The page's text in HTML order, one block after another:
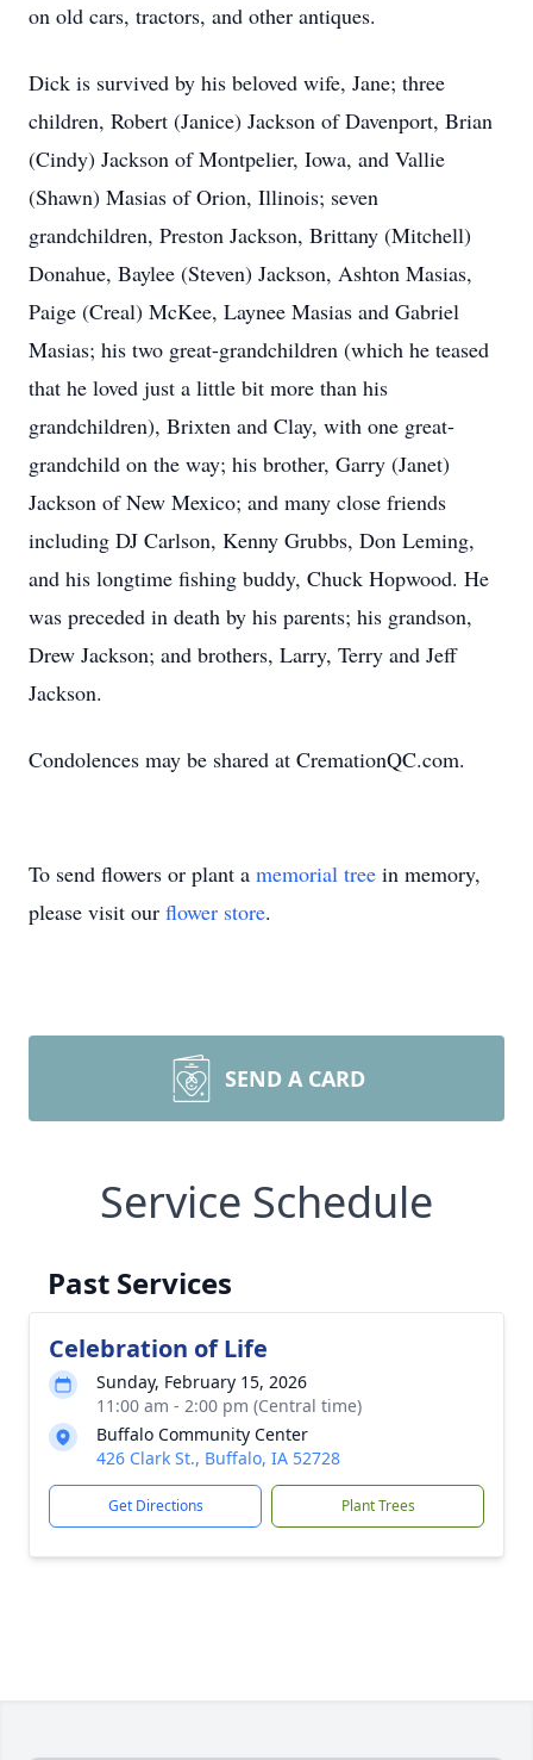
on old cars, tractors, and other antiques.
Dick is survived by his beloved wife, Jane; three
children, Robert (Janice) Jackson of Davenport, Brian
(Cindy) Jackson of Montpelier, Iowa, and Vallie
(Shawn) Masias of Orion, Illinois; seven
grandchildren, Preston Jackson, Brittany (Mitchell)
Donahue, Baylee (Steven) Jackson, Ashton Masias,
Paige (Creal) McKee, Laynee Masias and Gabriel
Masias; his two great-grandchildren (which he teased
that he loved just a little bit more than his
grandchildren), Brixten and Clay, with one great-
grandchild on the way; his brother, Garry (Janet)
Jackson of New Mexico; and many close friends
including DJ Carlson, Kenny Grubbs, Don Leming,
and his longtime fishing buddy, Chuck Hopwood. He
was preceded in death by his parents; his grandson,
Drew Jackson; and brothers, Larry, Terry and Jeff
Jackson.
Condolences may be shared at CremationQC.com.
To send flowers or plant a memorial tree in memory,
please visit our flower store.
SEND A CARD
Service Schedule
Past Services
Celebration of Life
Sunday, February 15, 2026
11:00 am - 2:00 pm (Central time)
Buffalo Community Center
426 Clark St., Buffalo, IA 52728
Get Directions Plant Trees